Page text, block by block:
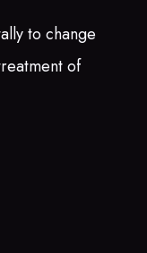
to change
of